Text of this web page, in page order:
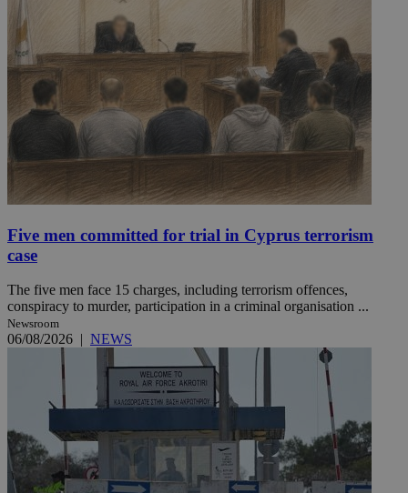
Five men committed for trial in Cyprus terrorism
case
The five men face 15 charges, including terrorism offences,
conspiracy to murder, participation in a criminal organisation ...
Newsroom
06/08/2026 | NEWS